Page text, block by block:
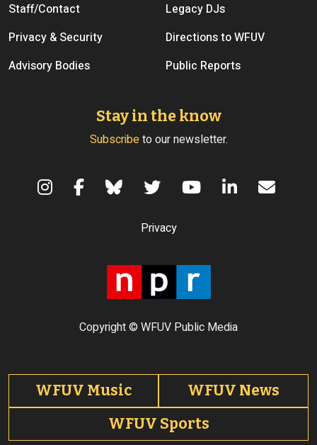
Staff/Contact
Legacy DJs
Privacy & Security
Directions to WFUV
Advisory Bodies
Public Reports
Stay in the know
Subscribeto our newsletter.
Copyright © WFUV Public Media
Privacy
Footer tabs
WFUV Music
WFUV News
WFUV Sports